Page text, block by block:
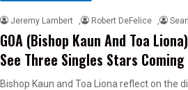
Jeremy Lambert , Robert DeFelice ,
GOA (Bishop Kaun And Toa
See Three Singles Stars Coming
Bishop Kaun and Toa Liona reflect on the